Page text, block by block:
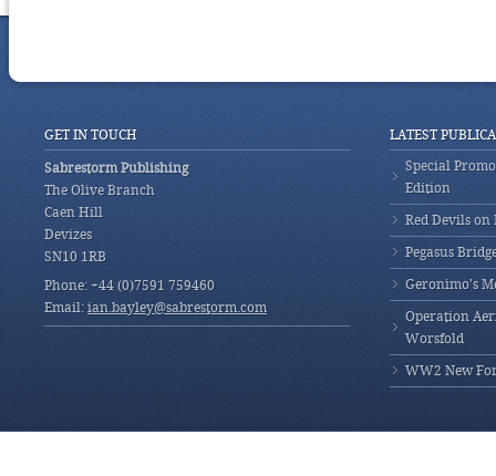
GET IN TOUCH
Sabrestorm Publishing
The Olive Branch
Caen Hill
Devizes
SN10 1RB
Phone: +44 (0)7591 759460
Email: ian.bayley@sabrestorm.com
LATEST
Special
Edition
Red Devils on
Pegasus
Geronimo’s
Operation
Worsfold
WW2 New